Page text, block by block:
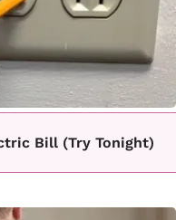
Bill (Try Tonight)